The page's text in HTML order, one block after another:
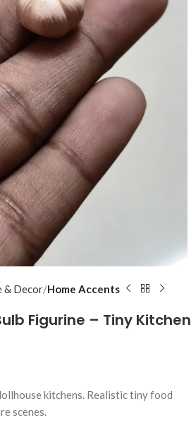
& Decor Home Accents
Figurine – Tiny Kitchen
kitchens. Realistic tiny food
scenes.